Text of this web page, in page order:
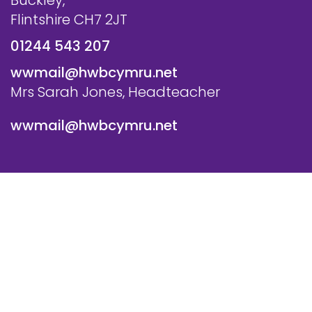
Flintshire CH7 2JT
01244 543 207
wwmail@hwbcymru.net
Mrs Sarah Jones, Headteacher
wwmail@hwbcymru.net